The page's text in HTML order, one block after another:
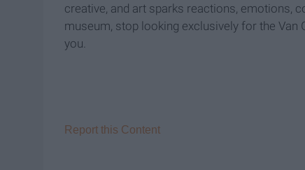
creative, and art sparks reactions, emotions,
museum, stop looking exclusively for the Van
you.
Report this Content